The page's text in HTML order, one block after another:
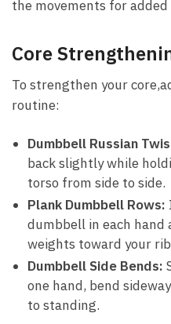
the ⁤movements for
Core
To strengthen‍ your⁣
routine:
Dumbbell Russian⁤
back slightly while
torso from side to side.
Plank Dumbbell ​Rows:
dumbbell in each
weights toward‍ your
Dumbbell Side⁣ Bends:
‌one hand, bend
to standing.